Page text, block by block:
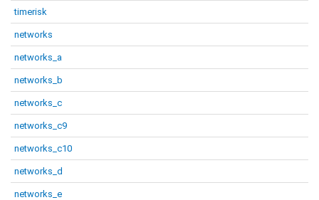
timerisk
networks
networks_a
networks_b
networks_c
networks_c9
networks_c10
networks_d
networks_e